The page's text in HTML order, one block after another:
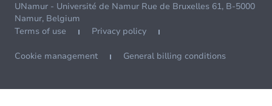
UNamur - Université de Namur Rue de Bruxelles 61, B-5000
Namur, Belgium
Terms of use
Privacy policy
Cookie management General billing conditions